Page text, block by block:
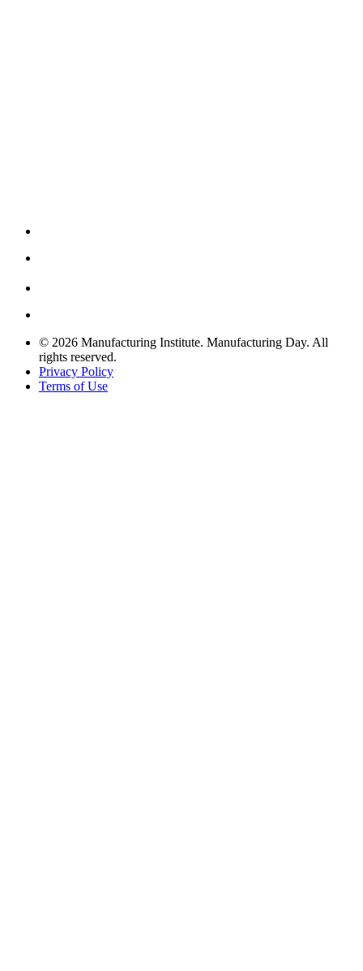
© 2026 Manufacturing Institute. Manufacturing Day. All
rights reserved.
Privacy Policy
Terms of Use